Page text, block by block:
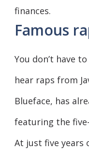
finances.
Famous
You don’t have
hear raps from
Blueface, has
featuring the
At just five years